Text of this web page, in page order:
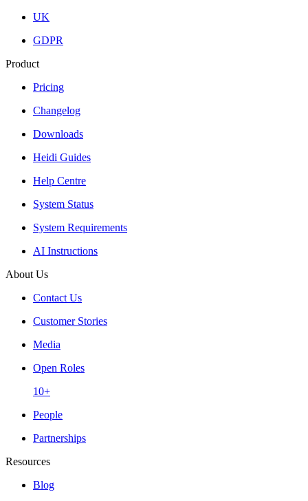
UK
GDPR
Product
Pricing
Changelog
Downloads
Heidi Guides
Help Centre
System Status
System Requirements
AI Instructions
About Us
Contact Us
Customer Stories
Media
Open Roles
10+
People
Partnerships
Resources
Blog